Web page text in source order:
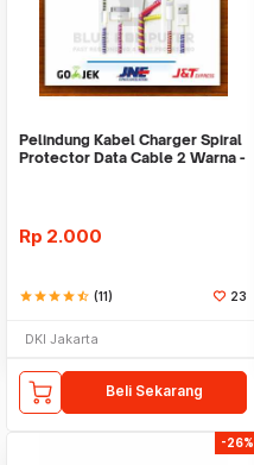
Pelindung Kabel Charger Spiral
Protector Data Cable 2 Warna -
Rp 2.000
starstarstarstarstar_half (11) 23
DKI Jakarta
Beli Sekarang
-26%